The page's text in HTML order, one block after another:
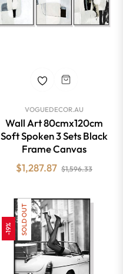
VOGUEDECOR.AU
Wall Art 80cmx120cm
Soft Spoken 3 Sets Black
Frame Canvas
Regular
$1,287.87 $1,596.33Sale
-19% SOLD OUT